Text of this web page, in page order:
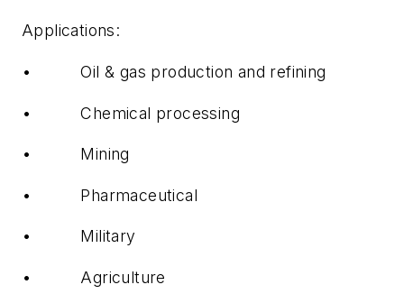
Applications:
• Oil & gas production and refining
• Chemical processing
• Mining
• Pharmaceutical
• Military
• Agriculture